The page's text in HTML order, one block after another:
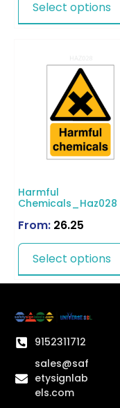
Select options
Harmful
Chemicals_Haz028
From: 26.25
Select options
9152311712
sales@saf
etysignlab
els.com